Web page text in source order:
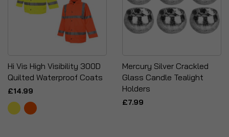
Hi Vis High Visibility 300D
Quilted Waterproof Coats
£14.99
Mercury Silver Crackled
Glass Candle Tealight
Holders
£7.99